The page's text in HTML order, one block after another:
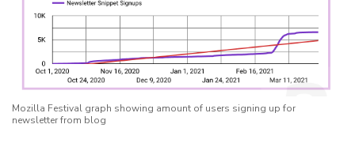
Mozilla Festival graph showing amount of users signing up for
newsletter from blog